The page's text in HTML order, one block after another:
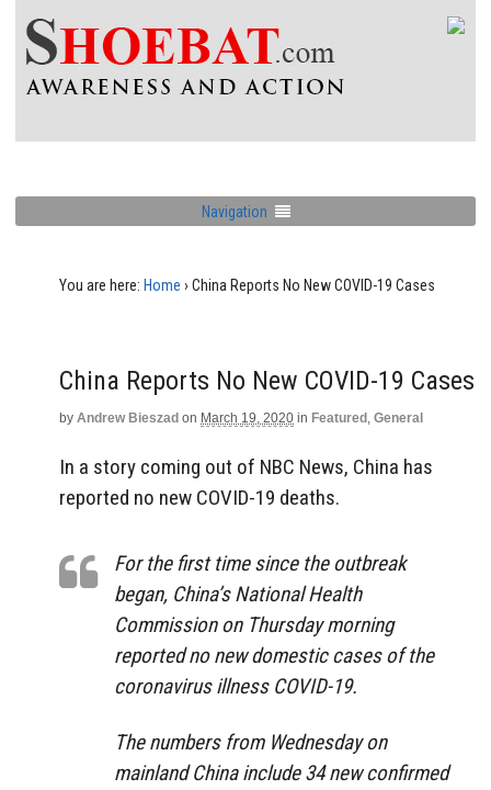
Navigation
You are here: Home › China Reports No New COVID-19 Cases
China Reports No New COVID-19 Cases
by Andrew Bieszad on March 19, 2020 in Featured , General
In a story coming out of NBC News, China has
reported no new COVID-19 deaths.
For the first time since the outbreak
began, China’s National Health
Commission on Thursday morning
reported no new domestic cases of the
coronavirus illness COVID-19.
The numbers from Wednesday on
mainland China include 34 new confirmed